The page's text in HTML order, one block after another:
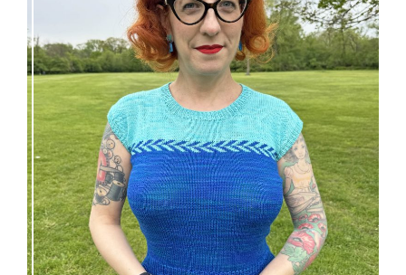
Countertone Top: perfect vintage knit for warm
weather!